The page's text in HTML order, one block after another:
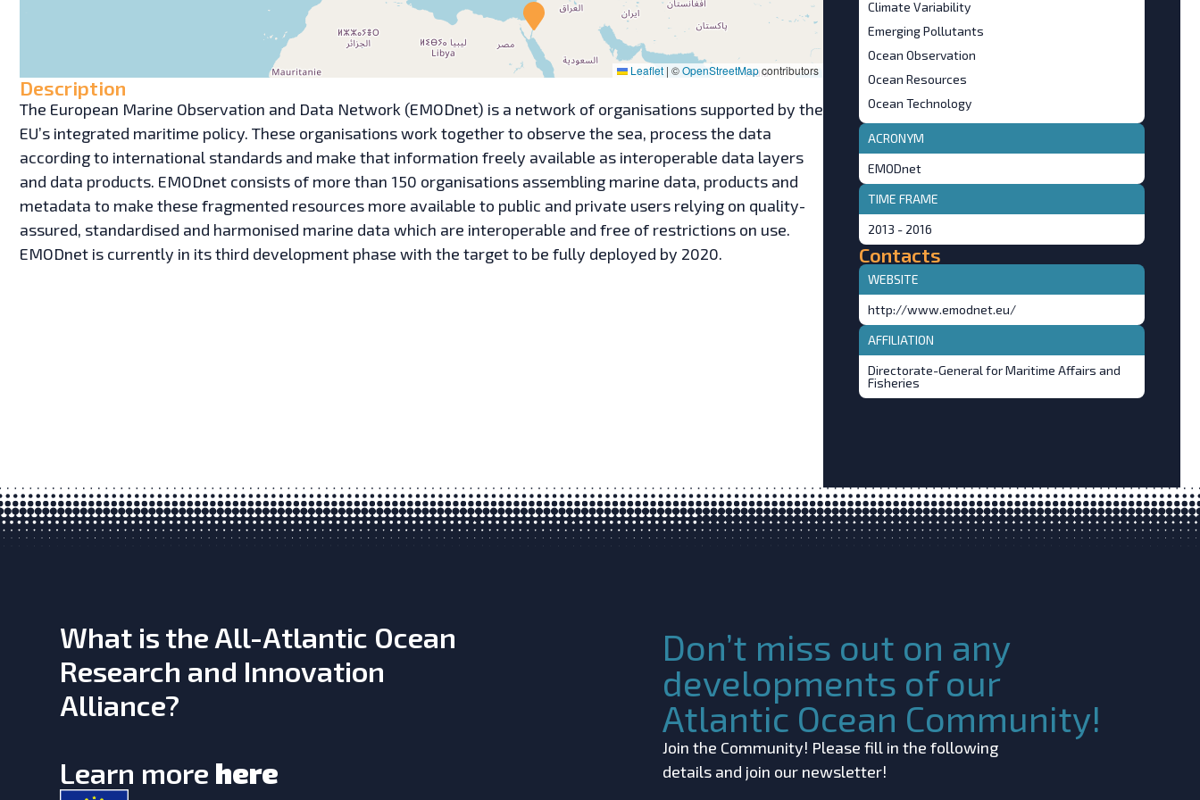
Leaflet | ©OpenStreetMapcontributors
Description
The European Marine Observation and Data Network (EMODnet) is a network of organisations supported by the
EU’s integrated maritime policy. These organisations work together to observe the sea, process the data
according to international standards and make that information freely available as interoperable data layers
and data products. EMODnet consists of more than 150 organisations assembling marine data, products and
metadata to make these fragmented resources more available to public and private users relying on quality-
assured, standardised and harmonised marine data which are interoperable and free of restrictions on use.
EMODnet is currently in its third development phase with the target to be fully deployed by 2020.
Climate Variability
Emerging Pollutants
Ocean Observation
Ocean Resources
Ocean Technology
ACRONYM
EMODnet
TIME FRAME
2013 - 2016
Contacts
WEBSITE
http://www.emodnet.eu/
AFFILIATION
Directorate-General for Maritime Affairs and
Fisheries
What is the All-Atlantic Ocean
Research and Innovation
Alliance?
Learn more here
Don’t miss out on any
developments of our
Atlantic Ocean Community!
Join the Community! Please fill in the following
details and join our newsletter!